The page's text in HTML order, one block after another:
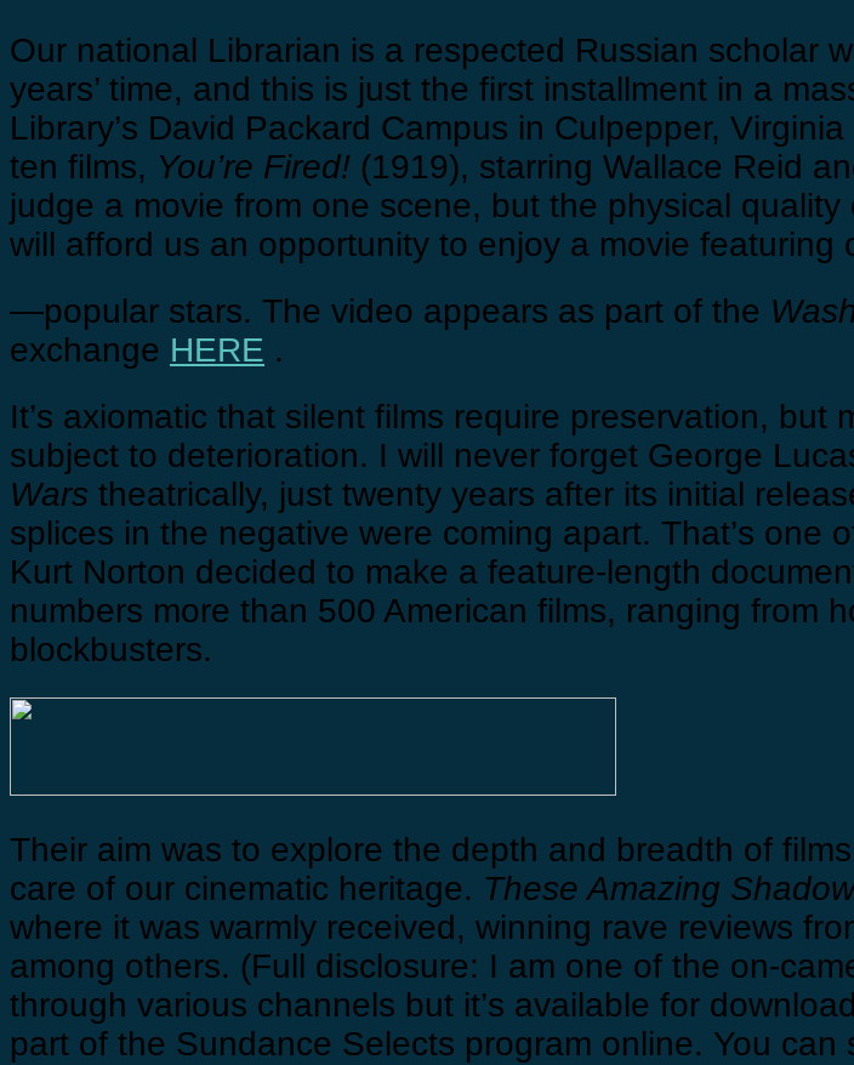
Our national Librarian is a respected Russian scholar
years’ time, and this is just the first installment in a
Library’s David Packard Campus in Culpepper,
ten films, You’re Fired! (1919), starring Wallace Reid
judge a movie from one scene, but the physical
will afford us an opportunity to enjoy a movie
—popular stars. The video appears as part of the
exchange HERE .
It’s axiomatic that silent films require preservation,
subject to deterioration. I will never forget George
Wars theatrically, just twenty years after its initial
splices in the negative were coming apart. That’s one
Kurt Norton decided to make a feature-length
numbers more than 500 American films, ranging from
blockbusters.
Their aim was to explore the depth and breadth of
care of our cinematic heritage. These Amazing
where it was warmly received, winning rave reviews
among others. (Full disclosure: I am one of the on-
through various channels but it’s available for
part of the Sundance Selects program online. You